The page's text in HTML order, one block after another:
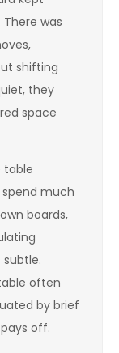
was
shifting
they
space
table
much
boards,
often
by brief
off.